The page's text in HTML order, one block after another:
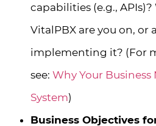
capabilities (e.g.,
VitalPBX are you on, or
implementing it? (For
see: Why Your Business
System)
Business Objectives